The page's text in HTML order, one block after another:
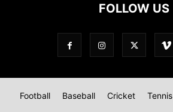
FOLLOW US
Football Baseball Cricket Tennis